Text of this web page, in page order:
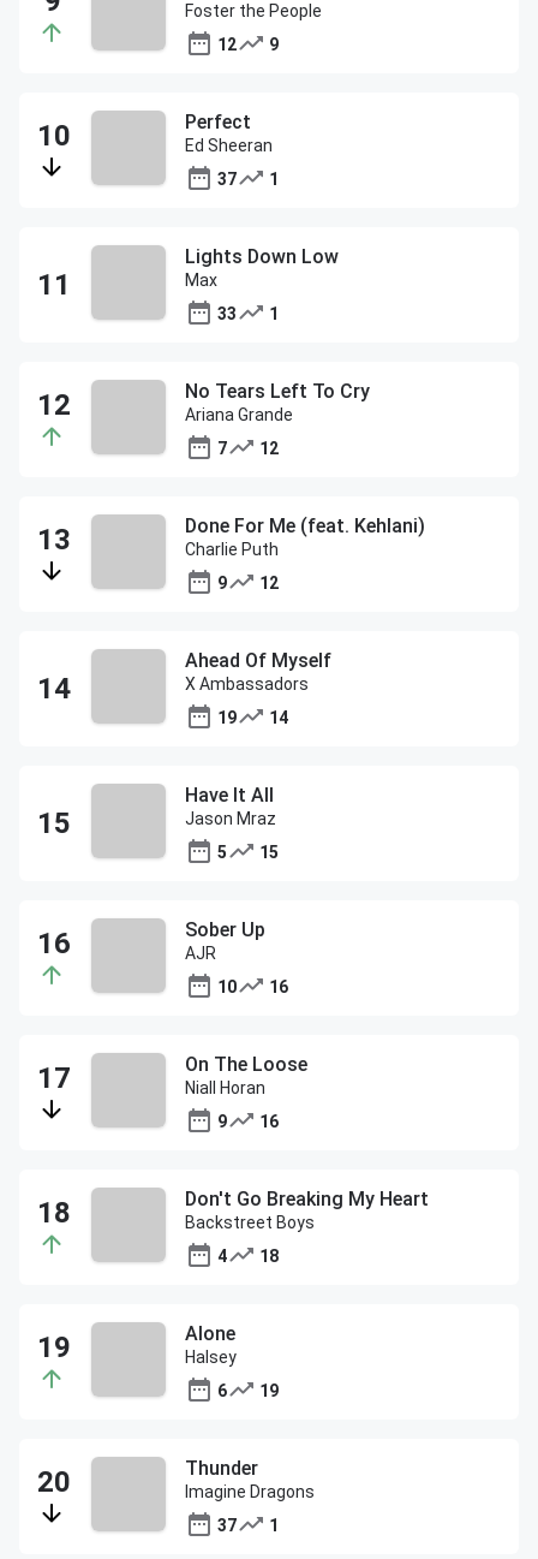
Foster the People
12
9
Perfect
Ed Sheeran
37
1
Lights Down Low
Max
33
1
No Tears Left To Cry
Ariana Grande
7
12
Done For Me (feat. Kehlani)
Charlie Puth
9
12
Ahead Of Myself
X Ambassadors
19
14
Have It All
Jason Mraz
5
15
Sober Up
AJR
10
16
On The Loose
Niall Horan
9
16
Don't Go Breaking My Heart
Backstreet Boys
4
18
Alone
Halsey
6
19
Thunder
Imagine Dragons
37
1